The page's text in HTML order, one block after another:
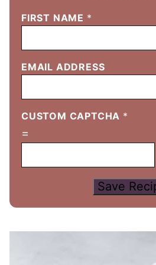
FIRST NAME *
EMAIL ADDRESS
CUSTOM CAPTCHA *
=
Save